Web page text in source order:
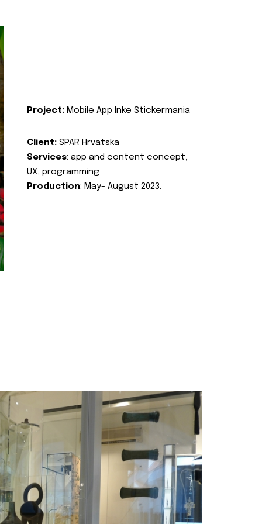
Project: Mobile App Inke Stickermania
Client: SPAR Hrvatska
Services: app and content concept,
UX, programming
Production: May- August 2023.